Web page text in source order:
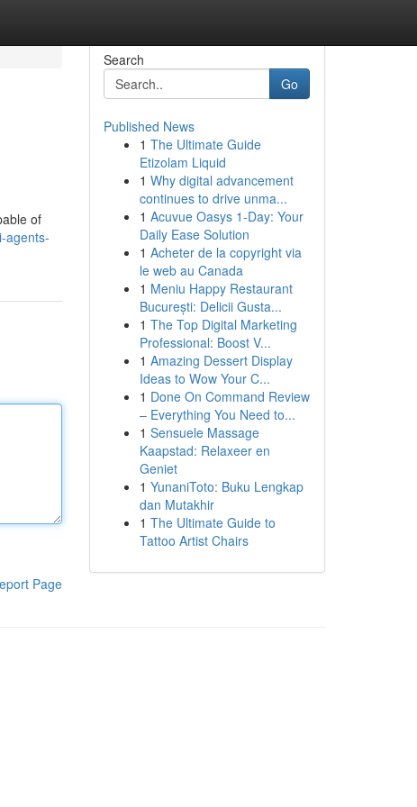
of
agents-
Page
Search
Go
Published News
1 The Ultimate Guide
Etizolam Liquid
1 Why digital advancement
continues to drive unma...
1 Acuvue Oasys 1-Day: Your
Daily Ease Solution
1 Acheter de la copyright via
le web au Canada
1 Meniu Happy Restaurant
București: Delicii Gusta...
1 The Top Digital Marketing
Professional: Boost V...
1 Amazing Dessert Display
Ideas to Wow Your C...
1 Done On Command Review
– Everything You Need to...
1 Sensuele Massage
Kaapstad: Relaxeer en
Geniet
1 YunaniToto: Buku Lengkap
dan Mutakhir
1 The Ultimate Guide to
Tattoo Artist Chairs